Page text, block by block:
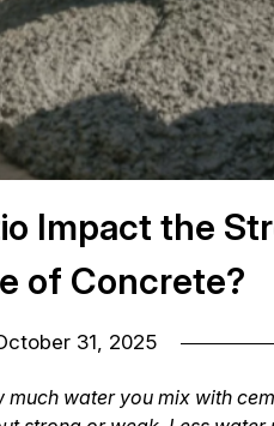
Impact the
of Concrete?
31, 2025
water you mix with